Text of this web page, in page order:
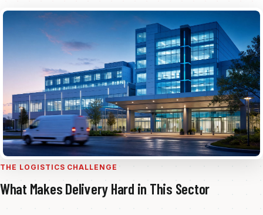
THE LOGISTICS CHALLENGE
What Makes Delivery Hard in This Sector